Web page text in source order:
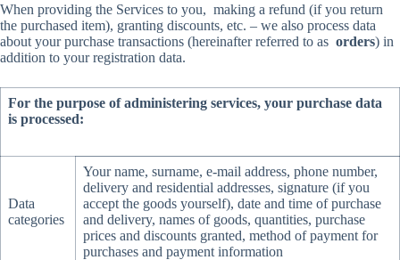
When providing the Services to you, making a refund (if you return
the purchased item), granting discounts, etc. – we also process data
about your purchase transactions (hereinafter referred to as orders) in
addition to your registration data.
For the purpose of administering services, your purchase data
is processed:
Data
categories
Your name, surname, e-mail address, phone number,
delivery and residential addresses, signature (if you
accept the goods yourself), date and time of purchase
and delivery, names of goods, quantities, purchase
prices and discounts granted, method of payment for
purchases and payment information